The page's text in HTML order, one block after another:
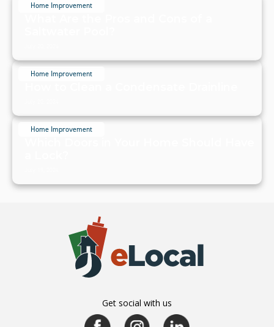
Home Improvement
Home Improvement
Home Improvement
Get social with us